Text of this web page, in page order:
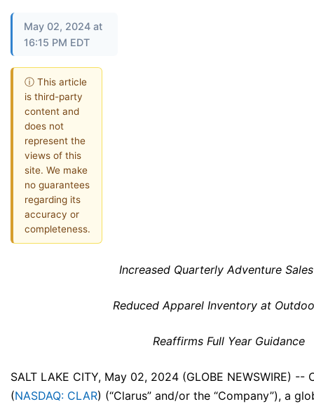
May 02, 2024 at
16:15 PM EDT
ⓘ This article
is third-party
content and
does not
represent the
views of this
site. We make
no guarantees
regarding its
accuracy or
completeness.
Increased Quarterly Adventure
Reduced Apparel Inventory at
Reaffirms Full Year Guidance
SALT LAKE CITY, May 02, 2024 (GLOBE NEWSWIRE)
(NASDAQ: CLAR) (“Clarus” and/or the “Company”), a